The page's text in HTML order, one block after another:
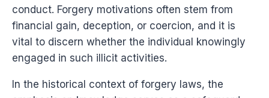
conduct. Forgery motivations often stem from
financial gain, deception, or coercion, and it is
vital to discern whether the individual knowingly
engaged in such illicit activities.
In the historical context of forgery laws, the